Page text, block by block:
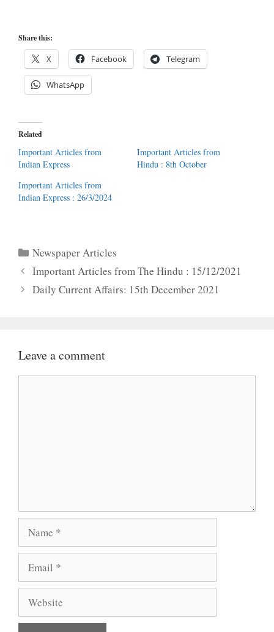
Share this:
X Facebook Telegram
WhatsApp
Related
Important Articles from
Indian Express
Important Articles from
Hindu : 8th October
Important Articles from
Indian Express : 26/3/2024
Categories
Newspaper Articles
Important Articles from The Hindu : 15/12/2021
Daily Current Affairs: 15th December 2021
Leave a comment